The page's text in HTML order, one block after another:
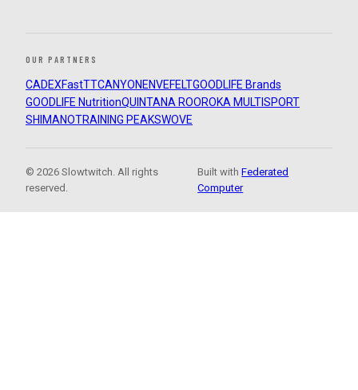
OUR PARTNERS
CADEXFastTTCANYON ENVEFELTGOODLIFE Brands
GOODLIFE NutritionQUINTANA ROOROKA MULTISPORT
SHIMANOTRAINING PEAKSWOVE
© 2026 Slowtwitch. All rights
reserved.
Built withFederated
Computer